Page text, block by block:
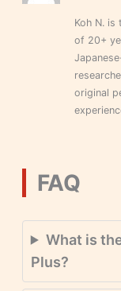
Koh N. is
of 20+
original
FAQ
What is
Plus?